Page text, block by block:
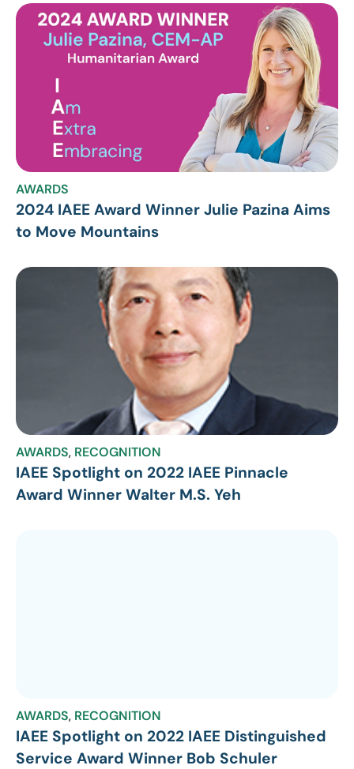
AWARDS
2024 IAEE Award Winner Julie Pazina Aims
to Move Mountains
AWARDS, RECOGNITION
IAEE Spotlight on 2022 IAEE Pinnacle
Award Winner Walter M.S. Yeh
AWARDS, RECOGNITION
IAEE Spotlight on 2022 IAEE Distinguished
Service Award Winner Bob Schuler